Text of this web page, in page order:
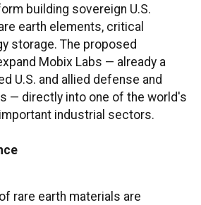
building sovereign U.S.
earth elements, critical
storage. The proposed
Mobix Labs — already a
U.S. and allied defense and
— directly into one of the world's
industrial sectors.
of rare earth materials are